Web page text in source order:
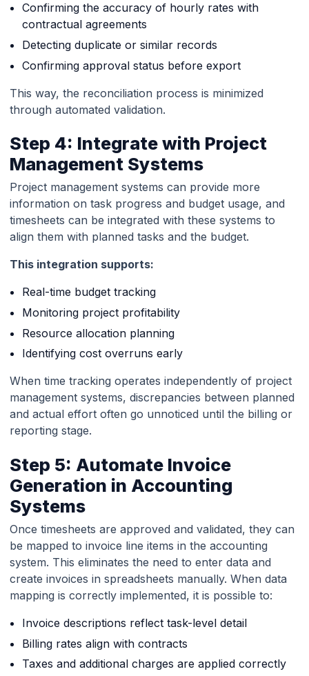
Confirming the accuracy of hourly rates with
contractual agreements
Detecting duplicate or similar records
Confirming approval status before export
This way, the reconciliation process is minimized
through automated validation.
Step 4: Integrate with Project
Management Systems
Project management systems can provide more
information on task progress and budget usage, and
timesheets can be integrated with these systems to
align them with planned tasks and the budget.
This integration supports:
Real-time budget tracking
Monitoring project profitability
Resource allocation planning
Identifying cost overruns early
When time tracking operates independently of project
management systems, discrepancies between planned
and actual effort often go unnoticed until the billing or
reporting stage.
Step 5: Automate Invoice
Generation in Accounting
Systems
Once timesheets are approved and validated, they can
be mapped to invoice line items in the accounting
system. This eliminates the need to enter data and
create invoices in spreadsheets manually. When data
mapping is correctly implemented, it is possible to:
Invoice descriptions reflect task-level detail
Billing rates align with contracts
Taxes and additional charges are applied correctly